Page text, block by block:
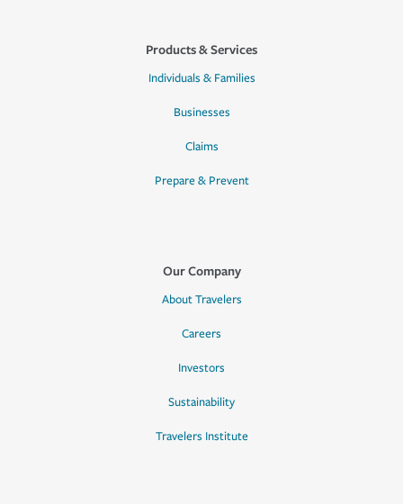
Products & Services
Individuals & Families
Businesses
Claims
Prepare & Prevent
Our Company
About Travelers
Careers
Investors
Sustainability
Travelers Institute